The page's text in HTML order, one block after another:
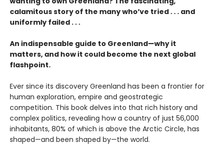
calamitous story of the many who’ve tried . . . and
uniformly failed . . .
An indispensable guide to Greenland—why it
matters, and how it could become the next global
flashpoint.
Ever since its discovery Greenland has been a frontier for
human exploration, empire and geostrategic
competition. This book delves into that rich history and
complex politics, revealing how a country of just 56,000
inhabitants, 80% of which is above the Arctic Circle, has
shaped—and been shaped by—the world.